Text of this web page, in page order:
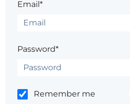
Email*
Password*
Remember me